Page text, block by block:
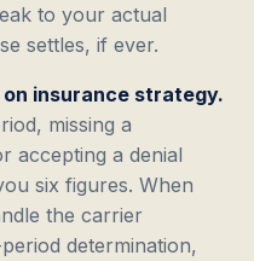
to your actual
settles, if ever.
on insurance strategy.
missing a
accepting a denial
six figures. When
the carrier
determination,